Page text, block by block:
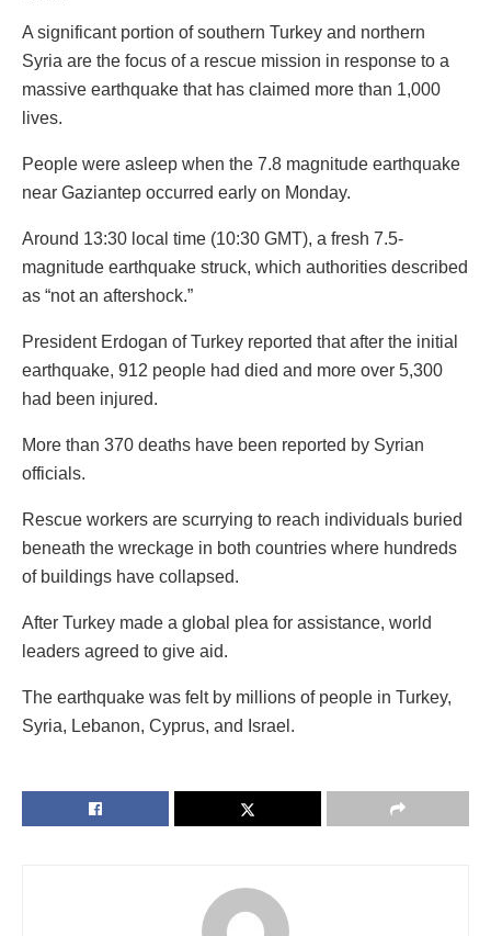
A significant portion of southern Turkey and northern
Syria are the focus of a rescue mission in response to a
massive earthquake that has claimed more than 1,000
lives.
People were asleep when the 7.8 magnitude earthquake
near Gaziantep occurred early on Monday.
Around 13:30 local time (10:30 GMT), a fresh 7.5-
magnitude earthquake struck, which authorities described
as “not an aftershock.”
President Erdogan of Turkey reported that after the initial
earthquake, 912 people had died and more over 5,300
had been injured.
More than 370 deaths have been reported by Syrian
officials.
Rescue workers are scurrying to reach individuals buried
beneath the wreckage in both countries where hundreds
of buildings have collapsed.
After Turkey made a global plea for assistance, world
leaders agreed to give aid.
The earthquake was felt by millions of people in Turkey,
Syria, Lebanon, Cyprus, and Israel.